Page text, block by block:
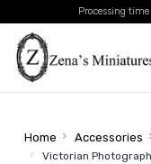
Processing
Home Accessories
Victorian